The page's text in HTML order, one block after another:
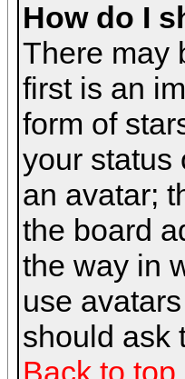
How do I
There may
first is an
form of
your status
an avatar;
the board
the way in
use
should ask
Back to top